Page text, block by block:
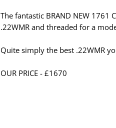
The fantastic BRAND NEW 1761
.22WMR and threaded for a
Quite simply the best .22WMR
OUR PRICE - £1670